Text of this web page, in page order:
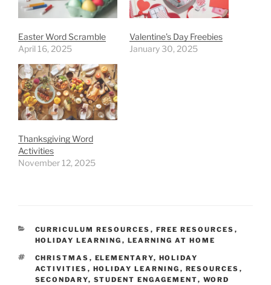
Easter Word Scramble
April 16, 2025
Valentine’s Day Freebies
January 30, 2025
Thanksgiving Word
Activities
November 12, 2025
CATEGORIES
CURRICULUM RESOURCES , FREE RESOURCES ,
HOLIDAY LEARNING , LEARNING AT HOME
TAGS
CHRISTMAS , ELEMENTARY, HOLIDAY
ACTIVITIES , HOLIDAY LEARNING , RESOURCES ,
SECONDARY, STUDENT ENGAGEMENT, WORD